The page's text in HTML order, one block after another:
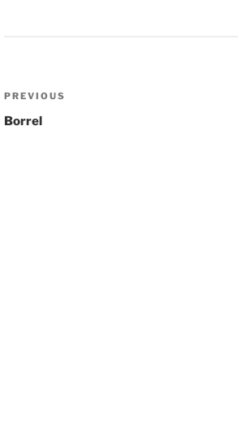
Post
navigation
Previous
Post
PREVIOUS
Borrel